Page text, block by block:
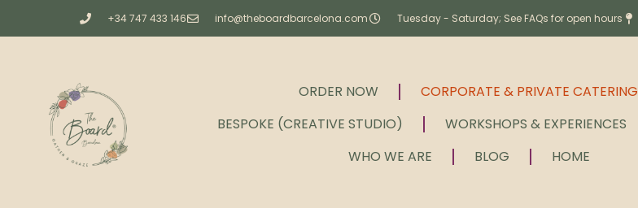
+34 747 433 146 info@theboardbarcelona.com Tuesday - Saturday; See FAQs for open hours
ORDER NOW
CORPORATE & PRIVATE CATERING
BESPOKE (CREATIVE STUDIO)
WORKSHOPS & EXPERIENCES
WHO WE ARE
BLOG HOME